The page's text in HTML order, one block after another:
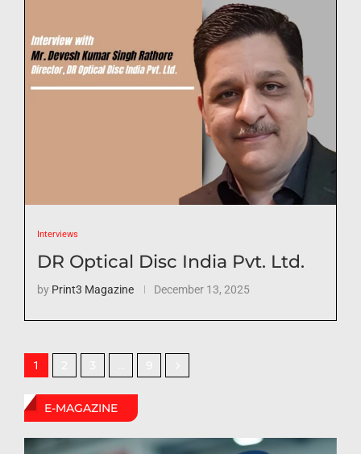
Interviews
DR Optical Disc India Pvt. Ltd.
by Print3 Magazine December 13, 2025
1
E-MAGAZINE